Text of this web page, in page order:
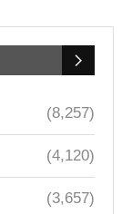
(8,257)
(4,120)
(3,657)